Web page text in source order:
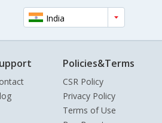
India
Policies&Terms
CSR Policy
Privacy Policy
Terms of Use